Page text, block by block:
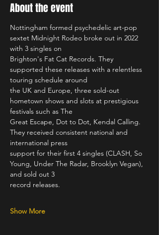
About the event
Nottingham formed psychedelic art-pop
sextet Midnight Rodeo broke out in 2022
with 3 singles on
Brighton's Fat Cat Records. They
supported these releases with a relentless
touring schedule around
the UK and Europe, three sold-out
hometown shows and slots at prestigious
festivals such as The
Great Escape, Dot to Dot, Kendal Calling.
They received consistent national and
international press
support for their first 4 singles (CLASH, So
Young, Under The Radar, Brooklyn Vegan),
and sold out 3
record releases.
Show More